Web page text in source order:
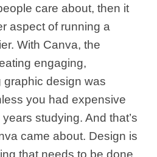
care about, then it
aspect of running a
With Canva, the
engaging,
graphic design was
you had expensive
studying. And that’s
came about. Design is
that needs to be done